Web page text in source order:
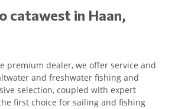
catawest in Haan,
premium dealer, we offer service and
and freshwater fishing and
selection, coupled with expert
first choice for sailing and fishing